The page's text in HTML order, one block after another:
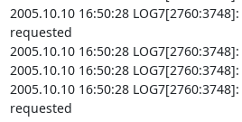
2005.10.10 16:50:28
requested
2005.10.10 16:50:28
2005.10.10 16:50:28
2005.10.10 16:50:28
requested